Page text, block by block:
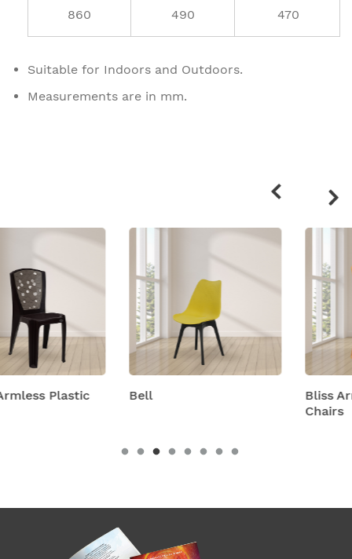
860 490 470
Suitable for Indoors and Outdoors.
Measurements are in mm.
Bell
Bliss Armless Plastic